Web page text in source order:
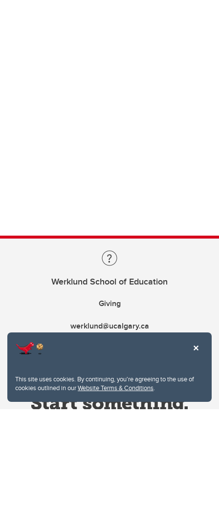
This site uses cookies. By continuing, you're agreeing to the use of
cookies outlined in ourWebsite Terms & Conditions.
Werklund School of Education
Giving
werklund@ucalgary.ca